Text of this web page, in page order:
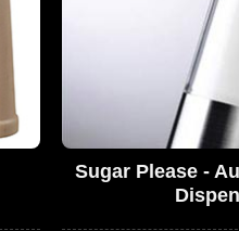
Sugar Please -